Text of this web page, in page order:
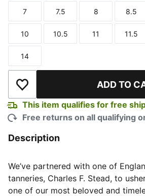
Size
7
Size
7.5
Size
8
Size
8.5
Size
10
Size
10.5
Size
11
Size
11.5
Size
14
Add to Wishlist ADD TO
This item qualifies for free
Free returns on all qualifying
Description
We’ve partnered with one of
tanneries, Charles F. Stead, to
one of our most beloved and